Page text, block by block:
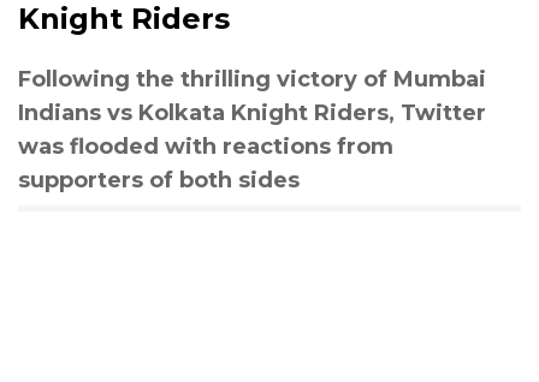
Knight Riders
Following the thrilling victory of Mumbai
Indians vs Kolkata Knight Riders, Twitter
was flooded with reactions from
supporters of both sides